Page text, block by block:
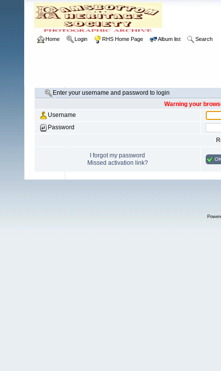
Home Login RHS Home Page Album list Search
Enter your username and password to login
Warning your
Username
Password
I forgot my password
Missed activation link?